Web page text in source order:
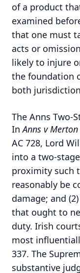
of a product
examined
that one must
acts or
likely to injure
the foundation
both
The Anns Two-
InAnns v
AC 728, Lord
into a two-
proximity such
reasonably be
damage; and
that ought to
duty. Irish
most
337. The
substantive